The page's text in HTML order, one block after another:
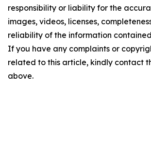
responsibility or liability for the
images, videos, licenses,
reliability of the information
If you have any complaints or
related to this article, kindly contact
above.